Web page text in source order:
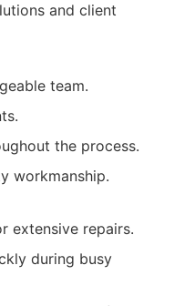
and client
team.
the process.
workmanship.
extensive repairs.
during busy